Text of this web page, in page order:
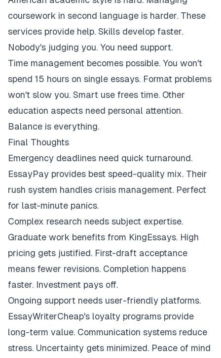
coursework in second language is harder. These
services provide help. Skills develop faster.
Nobody's judging you. You need support.
Time management becomes possible. You won't
spend 15 hours on single essays. Format problems
won't slow you. Smart use frees time. Other
education aspects need personal attention.
Balance is everything.
Final Thoughts
Emergency deadlines need quick turnaround.
EssayPay provides best speed-quality mix. Their
rush system handles crisis management. Perfect
for last-minute panics.
Complex research needs subject expertise.
Graduate work benefits from KingEssays. High
pricing gets justified. First-draft acceptance
means fewer revisions. Completion happens
faster. Investment pays off.
Ongoing support needs user-friendly platforms.
EssayWriterCheap's loyalty programs provide
long-term value. Communication systems reduce
stress. Uncertainty gets minimized. Peace of mind